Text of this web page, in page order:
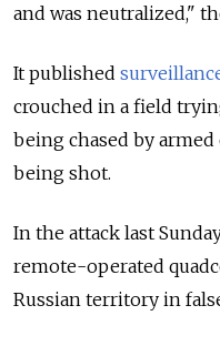
and was neutralized,"
It published
crouched in a field
being chased by
being shot.
In the attack last
remote-operated
Russian territory in